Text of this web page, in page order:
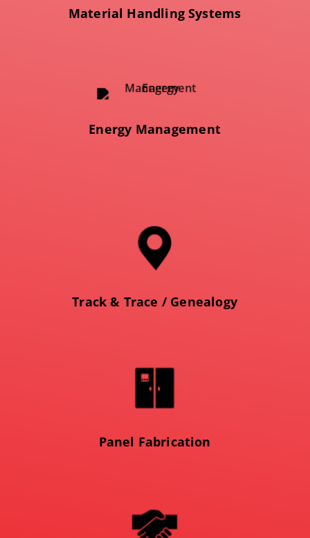
Material Handling Systems
Energy Management
Track & Trace / Genealogy
Panel Fabrication